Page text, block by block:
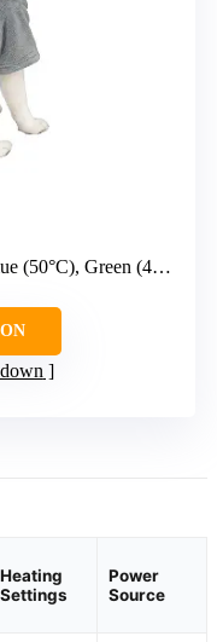
Green (40°C)
Heating
Settings
Power
Source